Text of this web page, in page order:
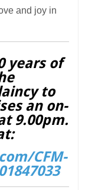
and joy in
years of
to
an on-
9.00pm.
CFM-